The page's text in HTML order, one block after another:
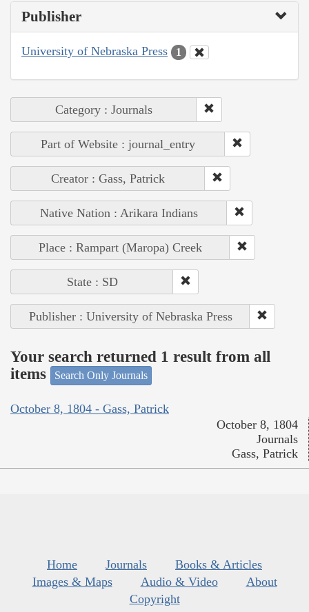
Publisher
University of Nebraska Press 1
Category : Journals
Part of Website : journal_entry
Creator : Gass, Patrick
Native Nation : Arikara Indians
Place : Rampart (Maropa) Creek
State : SD
Publisher : University of Nebraska Press
Your search returned 1 result from all
items
Search Only Journals
October 8, 1804 - Gass, Patrick
October 8, 1804
Journals
Gass, Patrick
Home Journals
Books & Articles
Images & Maps
Audio & Video
About
Copyright